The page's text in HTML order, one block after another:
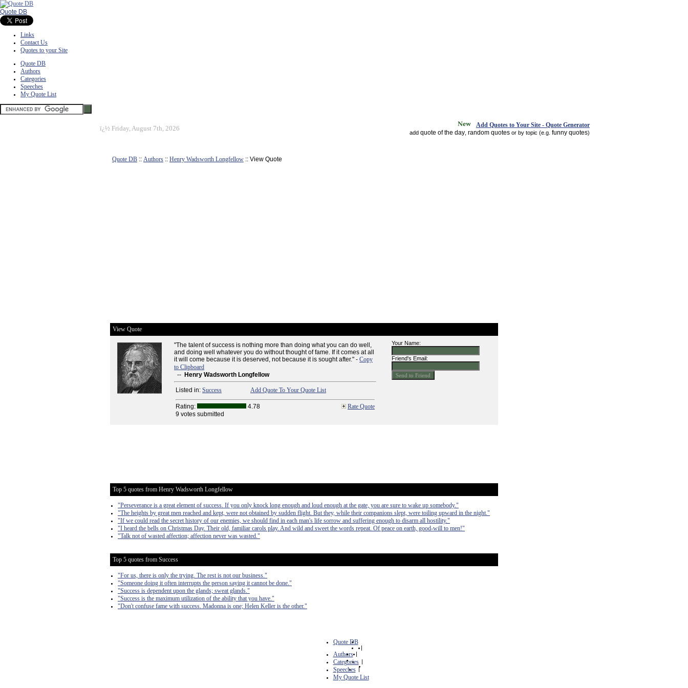
Quote DB
Links
Contact Us
Quotes to your Site
Quote DB
Authors
Categories
Speeches
My Quote List
ï¿½ Friday, August 7th, 2026 Add Quotes to Your Site - Quote Generator
add quote of the day random quotes or by topic (e.g. funny quotes)
Quote DB :: Authors :: Henry Wadsworth Longfellow :: View Quote
View Quote
"The talent of success is nothing more than doing what you can do well,
and doing well whatever you do without thought of fame. If it comes at all
it will come because it is deserved, not because it is sought after." - Copy
to Clipboard
-- Henry Wadsworth Longfellow
Listed in: Success Add Quote To Your Quote List
Rating: 4.78
Rate Quote
9 votes submitted
Your Name:
Friend's Email:
Top 5 quotes from Henry Wadsworth Longfellow
"Perseverance is a great element of success. If you only knock long enough and loud enough at the gate, you are sure to wake up somebody."
"The heights by great men reached and kept, were not obtained by sudden flight. But they, while their companions slept, were toiling upward in the night."
"If we could read the secret history of our enemies, we should find in each man's life sorrow and suffering enough to disarm all hostility."
"I heard the bells on Christmas Day. Their old, familiar carols play. And wild and sweet the words repeat. Of peace on earth, good-will to men!"
"Talk not of wasted affection; affection never was wasted."
Top 5 quotes from Success
"For us, there is only the trying. The rest is not our business."
"Someone doing it often interrupts the person saying it cannot be done."
"Success is dependent upon the glands; sweat glands."
"Success is the maximum utilization of the ability that you have."
"Don't confuse fame with success. Madonna is one; Helen Keller is the other."
Quote DB
|
Authors |
Categories |
Speeches |
My Quote List